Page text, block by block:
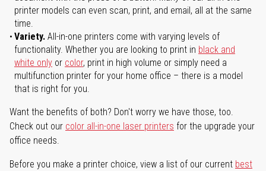
printer models can even scan, print, and email, all at the same
time.
Variety. All-in-one printers come with varying levels of
functionality. Whether you are looking to print in black and
white only or color, print in high volume or simply need a
multifunction printer for your home office – there is a model
that is right for you.
Want the benefits of both? Don't worry we have those, too.
Check out our color all-in-one laser printers for the upgrade your
office needs.
Before you make a printer choice, view a list of our current best